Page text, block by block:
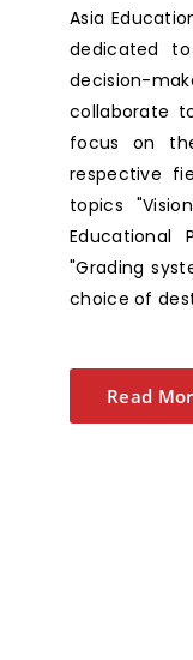
Asia
dedicated
decision-
collaborate
focus on
respective
topics
Educational
"Grading
choice of
Read